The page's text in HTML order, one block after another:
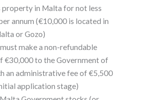
property in Malta for not less
annum (€10,000 is located in
or Gozo)
make a non-refundable
€30,000 to the Government of
an administrative fee of €5,500
application stage)